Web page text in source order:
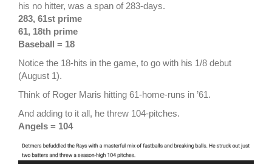
his no hitter, was a span of 283-days.
283, 61st prime
61, 18th prime
Baseball = 18
Notice the 18-hits in the game, to go with his 1/8 debut
(August 1).
Think of Roger Maris hitting 61-home-runs in ’61.
And adding to it all, he threw 104-pitches.
Angels = 104